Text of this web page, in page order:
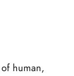
human,